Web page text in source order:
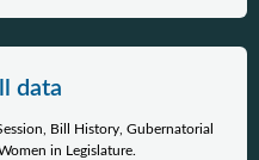
data
Bill History, Gubernatorial
in Legislature.